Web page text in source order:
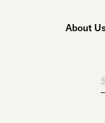
About